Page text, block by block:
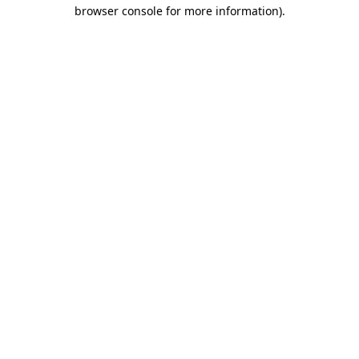
browser console for more information).